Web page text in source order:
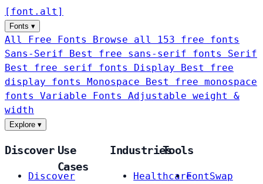
[ font . alt ]
Fonts ▾
All Free Fonts
Browse all 153 free fonts
Sans-Serif
Best free sans-serif fonts Serif
Best free serif fonts Display
Best free
display fonts Monospace
Best free monospace
fonts Variable Fonts
Adjustable weight &
width
Explore ▾
Discover
Discover
Use
Cases
Industries
Healthcare
Tools
FontSwap